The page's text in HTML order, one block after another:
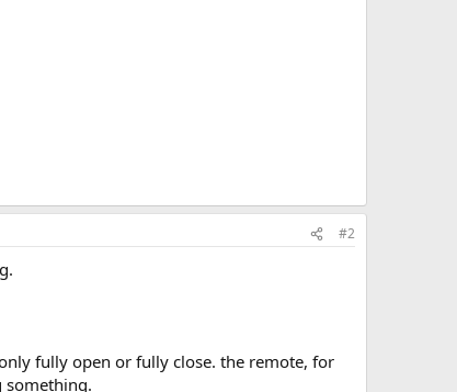
#2
fully open or fully close. the remote, for
something.